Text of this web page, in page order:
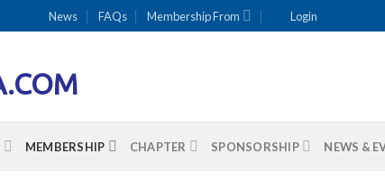
News FAQs Membership From Login
MEMBERSHIP CHAPTER SPONSORSHIP NEWS &